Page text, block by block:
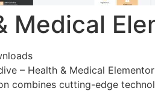
Medical
– Health & Medical
combines cutting-edge